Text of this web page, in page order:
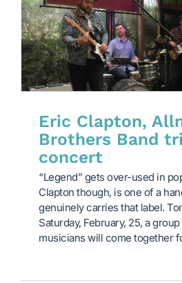
Eric Clapton,
Brothers Band
concert
“Legend” gets over-used in
Clapton though, is one of a
genuinely carries that label.
Saturday, February, 25, a
musicians will come together